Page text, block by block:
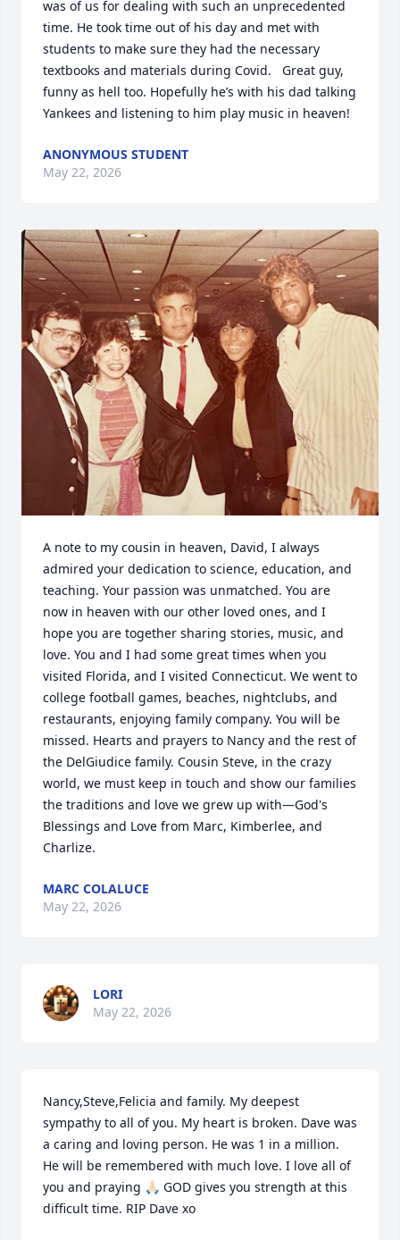
was of us for dealing with such an unprecedented
time. He took time out of his day and met with
students to make sure they had the necessary
textbooks and materials during Covid.   Great guy,
funny as hell too. Hopefully he’s with his dad talking
Yankees and listening to him play music in heaven!
ANONYMOUS STUDENT
May 22, 2026
A note to my cousin in heaven, David, I always
admired your dedication to science, education, and
teaching. Your passion was unmatched. You are
now in heaven with our other loved ones, and I
hope you are together sharing stories, music, and
love. You and I had some great times when you
visited Florida, and I visited Connecticut. We went to
college football games, beaches, nightclubs, and
restaurants, enjoying family company. You will be
missed. Hearts and prayers to Nancy and the rest of
the DelGiudice family. Cousin Steve, in the crazy
world, we must keep in touch and show our families
the traditions and love we grew up with—God's
Blessings and Love from Marc, Kimberlee, and
Charlize.
MARC COLALUCE
May 22, 2026
LORI
May 22, 2026
Nancy,Steve,Felicia and family. My deepest
sympathy to all of you. My heart is broken. Dave was
a caring and loving person. He was 1 in a million.
He will be remembered with much love. I love all of
you and praying 🙏🏻 GOD gives you strength at this
difficult time. RIP Dave xo